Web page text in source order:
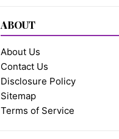
ABOUT
About Us
Contact Us
Disclosure Policy
Sitemap
Terms of Service